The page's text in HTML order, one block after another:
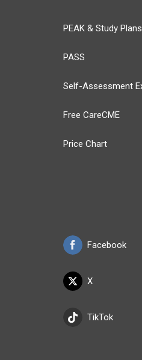
PEAK & Study Plans
PASS
Free CareCME
Price Chart
Facebook
X
TikTok